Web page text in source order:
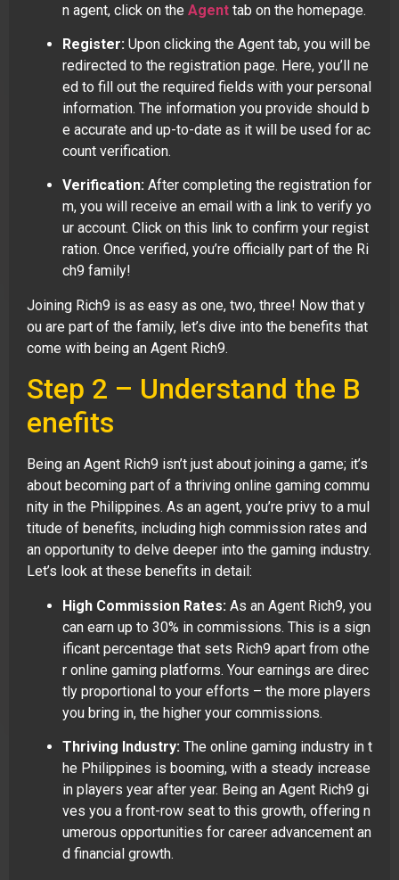
n agent, click on the Agent tab on the homepage.
Register: Upon clicking the Agent tab, you will be
redirected to the registration page. Here, you’ll ne
ed to fill out the required fields with your personal
information. The information you provide should b
e accurate and up-to-date as it will be used for ac
count verification.
Verification: After completing the registration for
m, you will receive an email with a link to verify yo
ur account. Click on this link to confirm your regist
ration. Once verified, you’re officially part of the Ri
ch9 family!
Joining Rich9 is as easy as one, two, three! Now that y
ou are part of the family, let’s dive into the benefits that
come with being an Agent Rich9.
Step 2 – Understand the B
enefits
Being an Agent Rich9 isn’t just about joining a game; it’s
about becoming part of a thriving online gaming commu
nity in the Philippines. As an agent, you’re privy to a mul
titude of benefits, including high commission rates and
an opportunity to delve deeper into the gaming industry.
Let’s look at these benefits in detail:
High Commission Rates: As an Agent Rich9, you
can earn up to 30% in commissions. This is a sign
ificant percentage that sets Rich9 apart from othe
r online gaming platforms. Your earnings are direc
tly proportional to your efforts – the more players
you bring in, the higher your commissions.
Thriving Industry: The online gaming industry in t
he Philippines is booming, with a steady increase
in players year after year. Being an Agent Rich9 gi
ves you a front-row seat to this growth, offering n
umerous opportunities for career advancement an
d financial growth.